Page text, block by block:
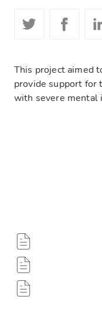
This project aimed
provide support for
with severe mental